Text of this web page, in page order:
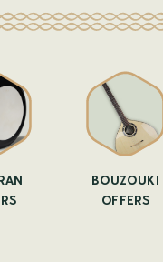
BOUZOUKI
OFFERS